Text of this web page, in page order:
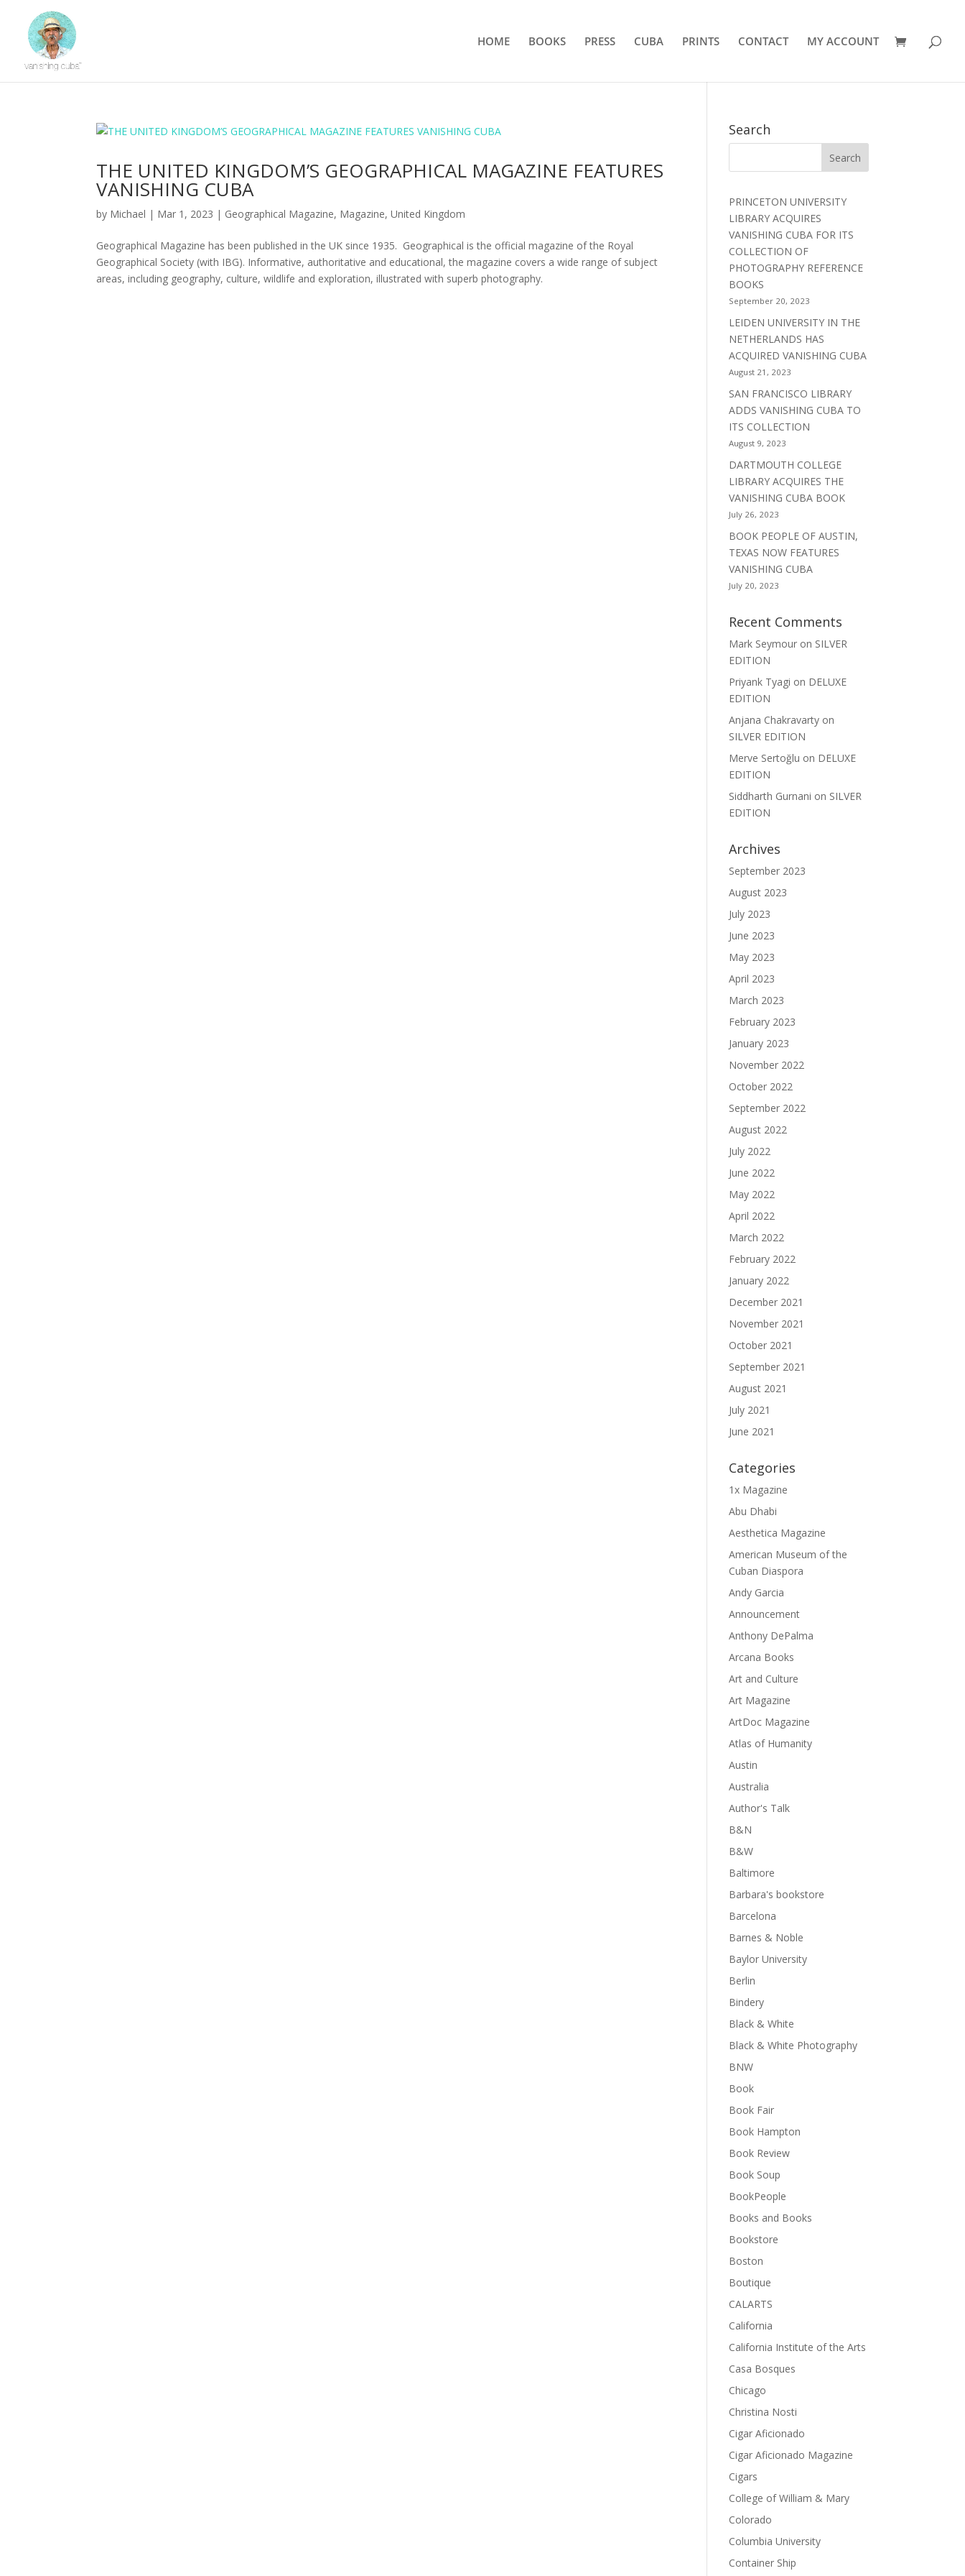
HOME BOOKS PRESS CUBA PRINTS CONTACT MY ACCOUNT
THE UNITED KINGDOM’S GEOGRAPHICAL MAGAZINE FEATURES
VANISHING CUBA
by Michael | Mar 1, 2023 | Geographical Magazine, Magazine,United Kingdom
Geographical Magazine has been published in the UK since 1935. Geographical is the official magazine of the Royal
Geographical Society (with IBG). Informative, authoritative and educational, the magazine covers a wide range of subject
areas, including geography, culture, wildlife and exploration, illustrated with superb photography.
Search
PRINCETON UNIVERSITY
LIBRARY ACQUIRES
VANISHING CUBA FOR ITS
COLLECTION OF
PHOTOGRAPHY REFERENCE
BOOKS
September 20, 2023
LEIDEN UNIVERSITY IN THE
NETHERLANDS HAS
ACQUIRED VANISHING CUBA
August 21, 2023
SAN FRANCISCO LIBRARY
ADDS VANISHING CUBA TO
ITS COLLECTION
August 9, 2023
DARTMOUTH COLLEGE
LIBRARY ACQUIRES THE
VANISHING CUBA BOOK
July 26, 2023
BOOK PEOPLE OF AUSTIN,
TEXAS NOW FEATURES
VANISHING CUBA
July 20, 2023
Recent Comments
Mark Seymour on SILVER
EDITION
Priyank Tyagi on DELUXE
EDITION
Anjana Chakravarty on
SILVER EDITION
Merve Sertoğlu on DELUXE
EDITION
Siddharth Gurnani on SILVER
EDITION
Archives
September 2023
August 2023
July 2023
June 2023
May 2023
April 2023
March 2023
February 2023
January 2023
November 2022
October 2022
September 2022
August 2022
July 2022
June 2022
May 2022
April 2022
March 2022
February 2022
January 2022
December 2021
November 2021
October 2021
September 2021
August 2021
July 2021
June 2021
Categories
1x Magazine
Abu Dhabi
Aesthetica Magazine
American Museum of the
Cuban Diaspora
Andy Garcia
Announcement
Anthony DePalma
Arcana Books
Art and Culture
Art Magazine
ArtDoc Magazine
Atlas of Humanity
Austin
Australia
Author's Talk
B&N
B&W
Baltimore
Barbara's bookstore
Barcelona
Barnes & Noble
Baylor University
Berlin
Bindery
Black & White
Black & White Photography
BNW
Book
Book Fair
Book Hampton
Book Review
Book Soup
BookPeople
Books and Books
Bookstore
Boston
Boutique
CALARTS
California
California Institute of the Arts
Casa Bosques
Chicago
Christina Nosti
Cigar Aficionado
Cigar Aficionado Magazine
Cigars
College of William & Mary
Colorado
Columbia University
Container Ship